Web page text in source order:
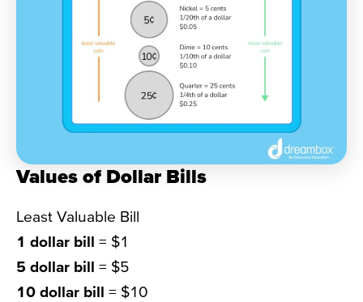
Values of Dollar Bills
Least Valuable Bill
1 dollar bill = $1
5 dollar bill = $5
10 dollar bill = $10